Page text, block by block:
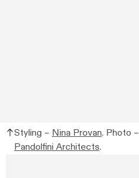
Styling – Nina Provan. Photo –
Pandolfini Architects.